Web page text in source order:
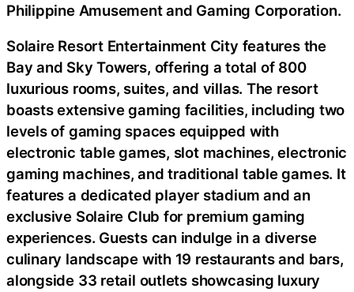
Philippine Amusement and Gaming Corporation.
Solaire Resort Entertainment City features the
Bay and Sky Towers, offering a total of 800
luxurious rooms, suites, and villas. The resort
boasts extensive gaming facilities, including two
levels of gaming spaces equipped with
electronic table games, slot machines, electronic
gaming machines, and traditional table games. It
features a dedicated player stadium and an
exclusive Solaire Club for premium gaming
experiences. Guests can indulge in a diverse
culinary landscape with 19 restaurants and bars,
alongside 33 retail outlets showcasing luxury